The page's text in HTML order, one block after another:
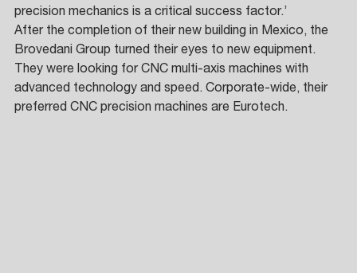
precision mechanics is a critical success factor.’
After the completion of their new building in Mexico, the
Brovedani Group turned their eyes to new equipment.
They were looking for CNC multi-axis machines with
advanced technology and speed. Corporate-wide, their
preferred CNC precision machines are Eurotech.